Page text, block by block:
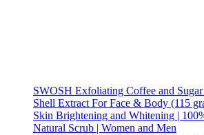
SWOSH Exfoliating Coffee and
Shell Extract For Face & Body (115
Skin Brightening and Whitening |
Natural Scrub | Women and Men